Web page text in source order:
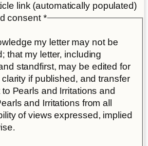
link (automatically populated)
consent *
my letter may not be
that my letter, including
standfirst, may be edited for
if published, and transfer
Pearls and Irritations and
and Irritations from all
of views expressed, implied